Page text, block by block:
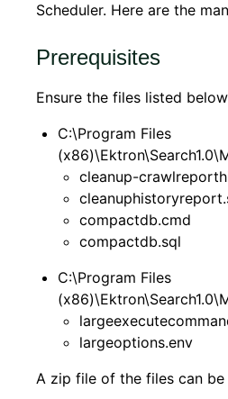
Scheduler. Here are the
Prerequisites
Ensure the files listed
C:\Program Files
cleanup-
compactdb.cmd
compactdb.sql
C:\Program Files
largeoptions.env
A zip file of the files can